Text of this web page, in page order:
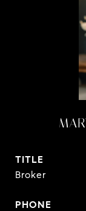
TITLE
Broker
PHONE